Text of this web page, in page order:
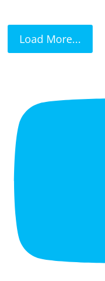
Load More...